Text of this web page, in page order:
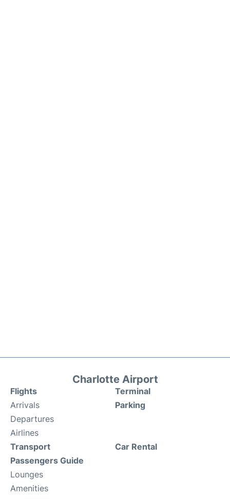
Charlotte Airport
Flights
Arrivals
Departures
Airlines
Terminal
Parking
Transport
Passengers Guide
Lounges
Amenities
Car Rental